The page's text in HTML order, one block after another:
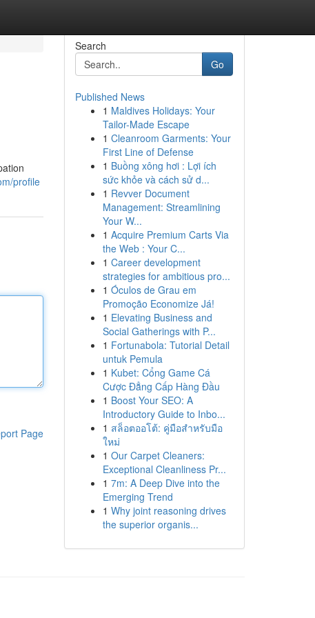
profile
Page
Search
Go
Published News
1 Maldives Holidays: Your
Tailor-Made Escape
1 Cleanroom Garments: Your
First Line of Defense
1 Buồng xông hơi : Lợi ích
sức khỏe và cách sử d...
1 Revver Document
Management: Streamlining
Your W...
1 Acquire Premium Carts Via
the Web : Your C...
1 Career development
strategies for ambitious pro...
1 Óculos de Grau em
Promoção Economize Já!
1 Elevating Business and
Social Gatherings with P...
1 Fortunabola: Tutorial Detail
untuk Pemula
1 Kubet: Cổng Game Cá
Cược Đẳng Cấp Hàng Đầu
1 Boost Your SEO: A
Introductory Guide to Inbo...
1 สล็อตออโต้: คู่มือสำหรับมือ
ใหม่
1 Our Carpet Cleaners:
Exceptional Cleanliness Pr...
1 7m: A Deep Dive into the
Emerging Trend
1 Why joint reasoning drives
the superior organis...